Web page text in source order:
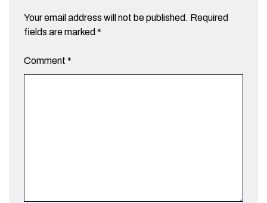
Your email address will not be published. Required
fields are marked *
Comment *